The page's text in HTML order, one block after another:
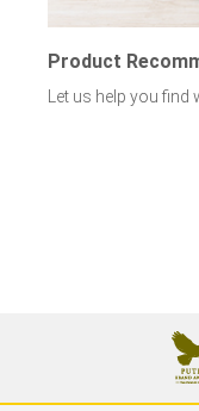
Product
Let us help you